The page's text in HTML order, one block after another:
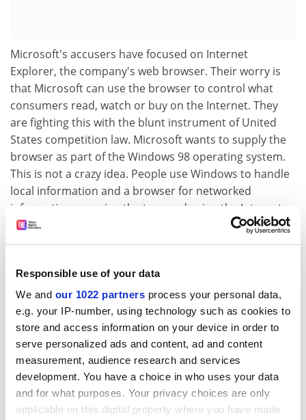
Responsible use of your data
We and our 1022 partners process your personal data,
e.g. your IP-number, using technology such as cookies to
store and access information on your device in order to
serve personalized ads and content, ad and content
measurement, audience research and services
development. You have a choice in who uses your data
and for what purposes. Your privacy choices are only
applicable on this digital property where you have made
Microsoft's accusers have focused on Internet
Explorer, the company's web browser. Their worry is
that Microsoft can use the browser to control what
consumers read, watch or buy on the Internet. They
are fighting this with the blunt instrument of United
States competition law. Microsoft wants to supply the
browser as part of the Windows 98 operating system.
This is not a crazy idea. People use Windows to handle
local information and a browser for networked
information: merging the two, and using the Internet
as an extension of your hard disk, makes a lot of sense.
Internet access into its operating system if it could be
does not steer consumers towards products and
services selected by Microsoft. In a remarkable speech
earlier this month to an audience invited by the
consultancy London Economics, the retired Oftel
regulator Don Cruickshank called for a unified
regulatory regime for all operators of electronic
communication systems. It would apply equally to